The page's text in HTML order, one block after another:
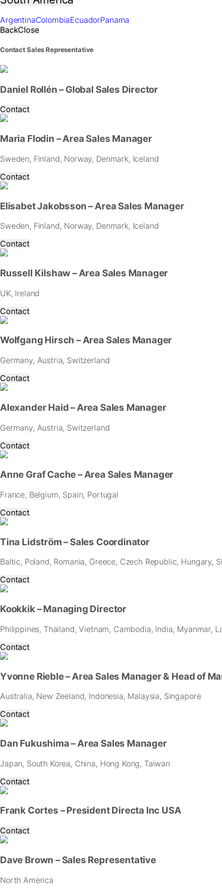
ArgentinaColombiaEcuadorPanama
BackClose
Contact Sales Representative
Daniel Rollén – Global Sales Director
Contact
Maria Flodin – Area Sales Manager
Sweden, Finland, Norway, Denmark, Iceland
Contact
Elisabet Jakobsson – Area Sales Manager
Sweden, Finland, Norway, Denmark, Iceland
Contact
Russell Kilshaw – Area Sales Manager
UK, Ireland
Contact
Wolfgang Hirsch – Area Sales Manager
Germany, Austria, Switzerland
Contact
Alexander Haid – Area Sales Manager
Germany, Austria, Switzerland
Contact
Anne Graf Cache – Area Sales Manager
France, Belgium, Spain, Portugal
Contact
Tina Lidström – Sales Coordinator
Baltic, Poland, Romania, Greece, Czech Republic,
Contact
Kookkik – Managing Director
Philippines, Thailand, Vietnam, Cambodia, India, Myanmar,
Contact
Yvonne Rieble – Area Sales Manager & Head of
Australia, New Zeeland, Indonesia, Malaysia, Singapore
Contact
Dan Fukushima – Area Sales Manager
Japan, South Korea, China, Hong Kong, Taiwan
Contact
Frank Cortes – President Directa Inc USA
Contact
Dave Brown – Sales Representative
North America
website.
Marketing
sharing
behavior
you
site,
increase
chance
personalized
and